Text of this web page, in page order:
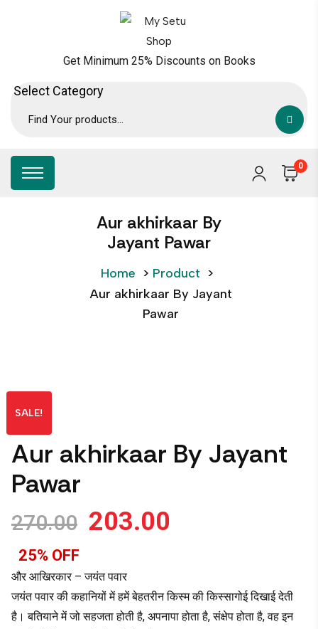
Get Minimum 25% Discounts on Books
0
Aur akhirkaar By
Jayant Pawar
Home > Product >
Aur akhirkaar By Jayant
Pawar
SALE!
Aur akhirkaar By Jayant
Pawar
270.00 203.00
25% OFF
और आखिरकार – जयंत पवार
जयंत पवार की कहानियों में हमें बेहतरीन किस्म की किस्सागोई दिखाई देती
है। बतियाने में जो सहजता होती है, अपनापा होता है, संक्षेप होता है, वह इन